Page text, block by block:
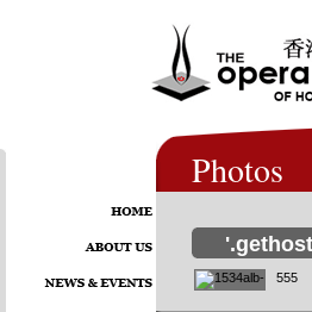
Photos
555